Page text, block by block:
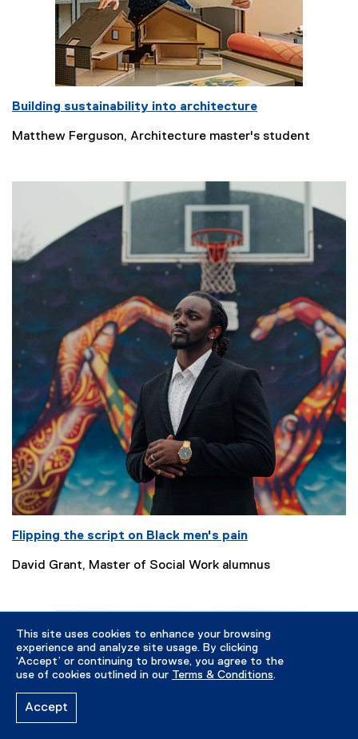
This site uses cookies to enhance your browsing
experience and analyze site usage. By clicking
‘Accept’ or continuing to browse, you agree to the
use of cookies outlined in our Terms & Conditions.
Accept
Building sustainability into architecture
Matthew Ferguson, Architecture master's student
Flipping the script on Black men's pain
David Grant, Master of Social Work alumnus